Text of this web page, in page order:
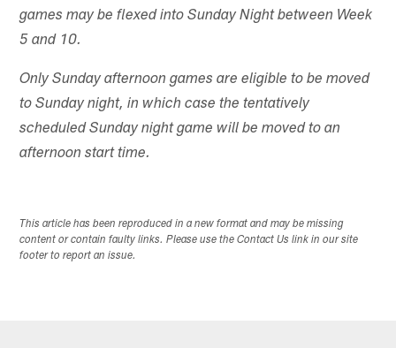
games may be flexed into Sunday Night between Week
5 and 10.
Only Sunday afternoon games are eligible to be moved
to Sunday night, in which case the tentatively
scheduled Sunday night game will be moved to an
afternoon start time.
This article has been reproduced in a new format and may be missing
content or contain faulty links. Please use the Contact Us link in our site
footer to report an issue.